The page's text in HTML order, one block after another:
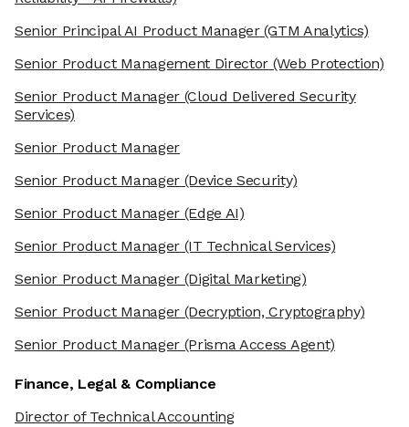
Senior Principal AI Product Manager(GTM Analytics)
Senior Product Management Director (Web Protection)
Senior Product Manager(Cloud Delivered Security
Services)
Senior Product Manager
Senior Product Manager(Device Security)
Senior Product Manager(Edge AI)
Senior Product Manager(IT Technical Services)
Senior Product Manager(Digital Marketing)
Senior Product Manager(Decryption, Cryptography)
Senior Product Manager(Prisma Access Agent)
Finance, Legal & Compliance
Director of Technical Accounting